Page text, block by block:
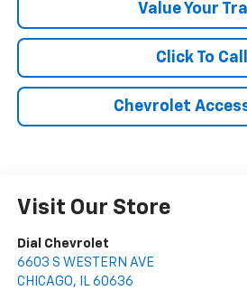
Value Your
Click To Call
Chevrolet
Visit Our Store
Dial Chevrolet
6603 S WESTERN AVE
CHICAGO, IL 60636